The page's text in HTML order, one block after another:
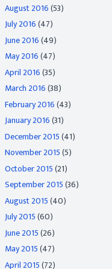
August 2016(53)
July 2016(47)
June 2016(49)
May 2016(47)
April 2016(35)
March 2016(38)
February 2016(43)
January 2016(31)
December 2015(41)
November 2015(5)
October 2015(21)
September 2015(36)
August 2015(40)
July 2015(60)
June 2015(26)
May 2015(47)
April 2015(72)